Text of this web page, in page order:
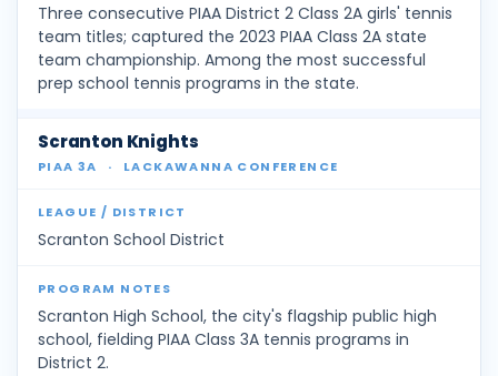
Three consecutive PIAA District 2 Class 2A girls' tennis
team titles; captured the 2023 PIAA Class 2A state
team championship. Among the most successful
prep school tennis programs in the state.
Scranton Knights
PIAA 3A · LACKAWANNA CONFERENCE
Scranton School District
Scranton High School, the city's flagship public high
school, fielding PIAA Class 3A tennis programs in
District 2.